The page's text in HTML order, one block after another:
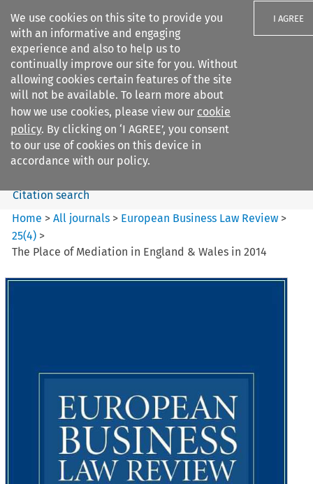
We use cookies on this site to provide you
with an informative and engaging
experience and also to help us to
continually improve our site for you. Without
allowing cookies certain features of the site
will not be available. To learn more about
how we use cookies, please view our cookie
policy. By clicking on ‘I AGREE’, you consent
to our use of cookies on this device in
accordance with our policy.
I AGREE
Search filters
European Business Law Review
Search content
Citation search
Home >All journals > European Business Law Review >
25(4) >
The Place of Mediation in England & Wales in 2014